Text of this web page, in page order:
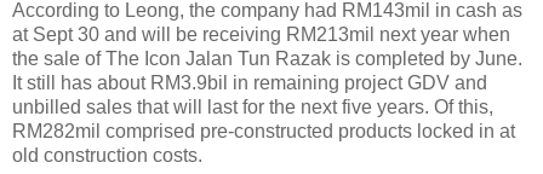
According to Leong, the company had RM143mil in cash as
at Sept 30 and will be receiving RM213mil next year when
the sale of The Icon Jalan Tun Razak is completed by June.
It still has about RM3.9bil in remaining project GDV and
unbilled sales that will last for the next five years. Of this,
RM282mil comprised pre-constructed products locked in at
old construction costs.